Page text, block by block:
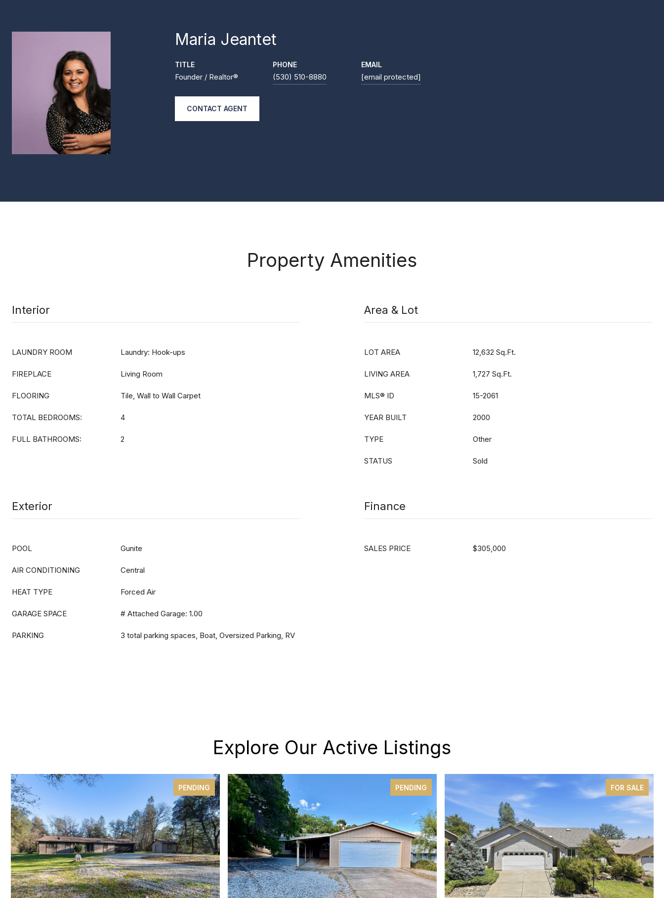
Maria Jeantet
TITLE
Founder / Realtor®
PHONE
(530) 510-8880
EMAIL
[email protected]
CONTACT AGENT
Property Amenities
Interior
LAUNDRY ROOM Laundry: Hook-ups
FIREPLACE Living Room
FLOORING Tile, Wall to Wall Carpet
TOTAL BEDROOMS: 4
FULL BATHROOMS: 2
Area & Lot
LOT AREA 12,632 Sq.Ft.
LIVING AREA 1,727 Sq.Ft.
MLS® ID 15-2061
YEAR BUILT 2000
TYPE Other
STATUS Sold
Exterior
POOL Gunite
AIR CONDITIONING Central
HEAT TYPE Forced Air
GARAGE SPACE # Attached Garage: 1.00
PARKING 3 total parking spaces, Boat, Oversized Parking, RV
Finance
SALES PRICE $305,000
Explore Our Active Listings
PENDING PENDING FOR SALE